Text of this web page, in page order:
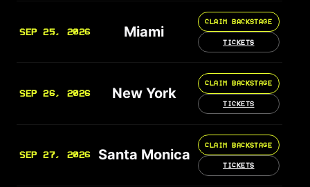
SEP 25, 2026 Miami
CLAIM BACKSTAGE
TICKETS
SEP 26, 2026 New York
CLAIM BACKSTAGE
TICKETS
SEP 27, 2026 Santa Monica
CLAIM BACKSTAGE
TICKETS